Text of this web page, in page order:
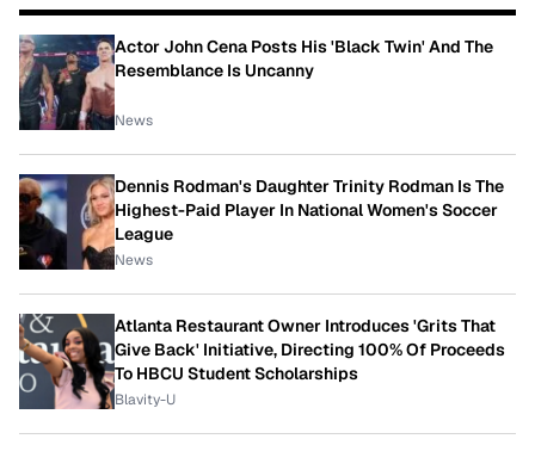
Actor John Cena Posts His 'Black Twin' And The
Resemblance Is Uncanny
News
Dennis Rodman's Daughter Trinity Rodman Is The
Highest-Paid Player In National Women's Soccer
League
News
Atlanta Restaurant Owner Introduces 'Grits That
Give Back' Initiative, Directing 100% Of Proceeds
To HBCU Student Scholarships
Blavity-U